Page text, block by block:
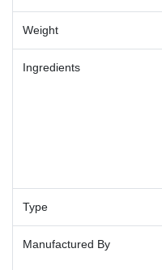
Weight
Ingredients
Type
Manufactured By